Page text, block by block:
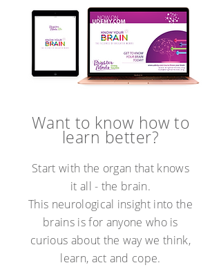
Want to know how to
learn better?
Start with the organ that knows
it all - the brain.
This neurological insight into the
brains is for anyone who is
curious about the way we think,
learn, act and cope.